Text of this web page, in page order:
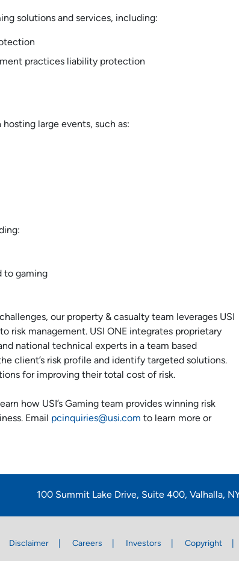
solutions and services, including:
practices liability protection
large events, such as:
to gaming
our property & casualty team leverages USI
risk management. USI ONE integrates proprietary
national technical experts in a team based
client’s risk profile and identify targeted solutions.
for improving their total cost of risk.
how USI’s Gaming team provides winning risk
Email pcinquiries@usi.com to learn more or
100 Summit Lake Drive, Suite 400, Valhalla,
Disclaimer Careers Investors Copyright